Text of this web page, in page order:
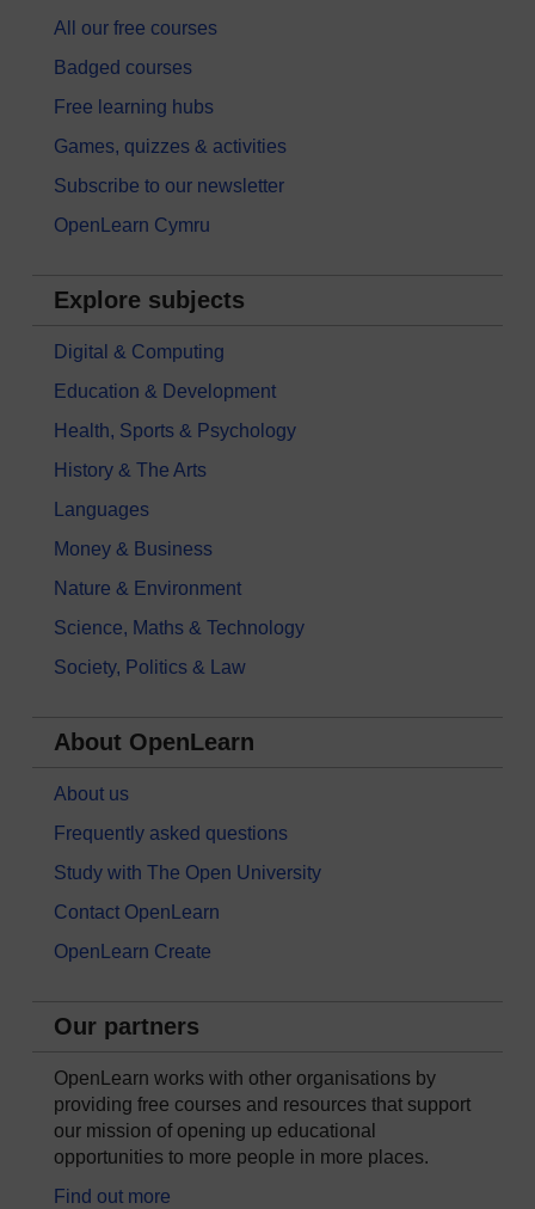
All our free courses
Badged courses
Free learning hubs
Games, quizzes & activities
Subscribe to our newsletter
OpenLearn Cymru
Explore subjects
Digital & Computing
Education & Development
Health, Sports & Psychology
History & The Arts
Languages
Money & Business
Nature & Environment
Science, Maths & Technology
Society, Politics & Law
About OpenLearn
About us
Frequently asked questions
Study with The Open University
Contact OpenLearn
OpenLearn Create
Our partners
OpenLearn works with other organisations by
providing free courses and resources that support
our mission of opening up educational
opportunities to more people in more places.
Find out more